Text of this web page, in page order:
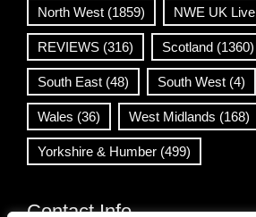
North West (1859) NWE UK Live
REVIEWS (316) Scotland (1360)
South East (48) South West (4)
Wales (36) West Midlands (168)
Yorkshire & Humber (499)
Contact Info